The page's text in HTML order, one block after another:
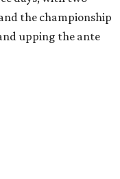
the championship
upping the ante